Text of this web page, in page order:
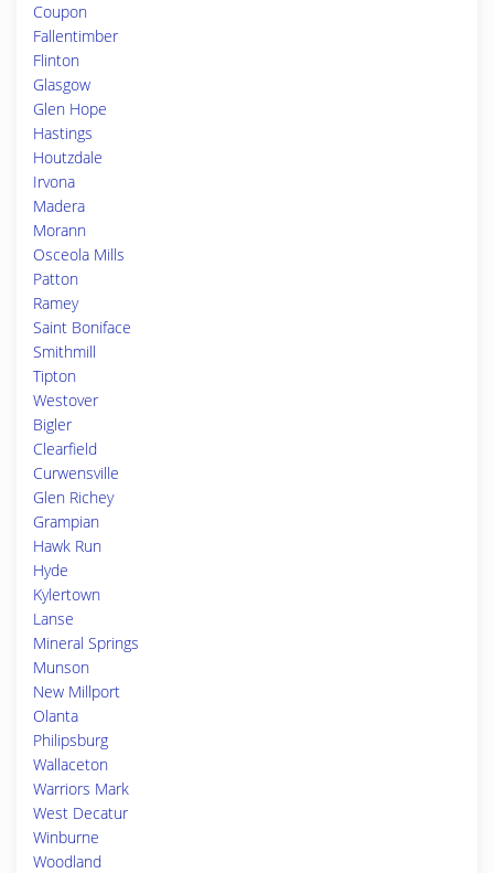
Coupon
Fallentimber
Flinton
Glasgow
Glen Hope
Hastings
Houtzdale
Irvona
Madera
Morann
Osceola Mills
Patton
Ramey
Saint Boniface
Smithmill
Tipton
Westover
Bigler
Clearfield
Curwensville
Glen Richey
Grampian
Hawk Run
Hyde
Kylertown
Lanse
Mineral Springs
Munson
New Millport
Olanta
Philipsburg
Wallaceton
Warriors Mark
West Decatur
Winburne
Woodland